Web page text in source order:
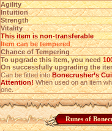
Agility
Intuition
Strength
Vitality
This item is non-transferable
Item can be tempered
Chance of Tempering
To upgrade this item, you need
On successfully upgrading the
Can be fitted intoBonecrusher’s
Attention!When used on an item
one.
Runes of